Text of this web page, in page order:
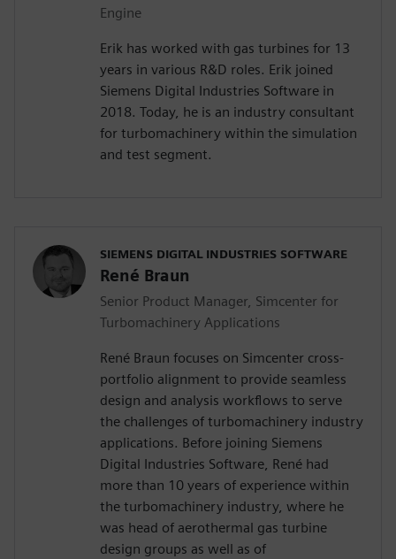
Engine
Erik has worked with gas turbines for 13
years in various R&D roles. Erik joined
Siemens Digital Industries Software in
2018. Today, he is an industry consultant
for turbomachinery within the simulation
and test segment.
SIEMENS DIGITAL INDUSTRIES SOFTWARE
René Braun
Senior Product Manager, Simcenter for
Turbomachinery Applications
René Braun focuses on Simcenter cross-
portfolio alignment to provide seamless
design and analysis workflows to serve
the challenges of turbomachinery industry
applications. Before joining Siemens
Digital Industries Software, René had
more than 10 years of experience within
the turbomachinery industry, where he
was head of aerothermal gas turbine
design groups as well as of